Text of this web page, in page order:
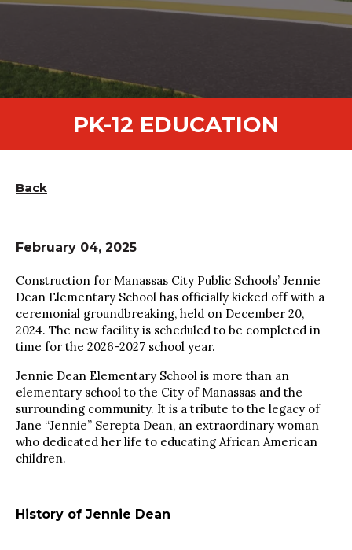
PK-12 EDUCATION
Back
February 04, 2025
Construction for Manassas City Public Schools’ Jennie
Dean Elementary School has officially kicked off with a
ceremonial groundbreaking, held on December 20,
2024. The new facility is scheduled to be completed in
time for the 2026-2027 school year.
Jennie Dean Elementary School is more than an
elementary school to the City of Manassas and the
surrounding community. It is a tribute to the legacy of
Jane “Jennie” Serepta Dean, an extraordinary woman
who dedicated her life to educating African American
children.
History of Jennie Dean